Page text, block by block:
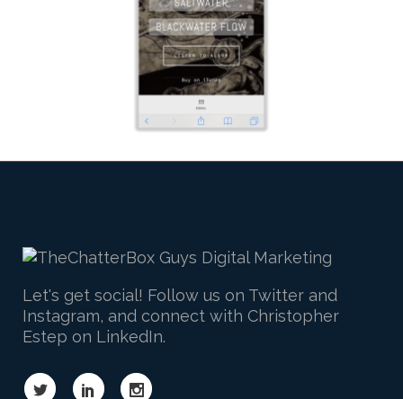
Let's get social! Follow us on Twitter and
Instagram, and connect with Christopher
Estep on LinkedIn.